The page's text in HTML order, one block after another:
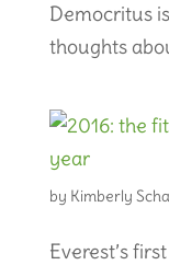
Democritus
thoughts
by Kimberly
Everest’s